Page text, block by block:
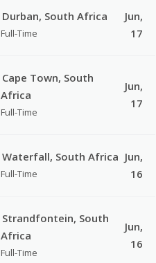
Durban, South Africa
Full-Time
Jun,
17
Cape Town, South
Africa
Full-Time
Jun,
17
Waterfall, South Africa
Full-Time
Jun,
16
Strandfontein, South
Africa
Full-Time
Jun,
16